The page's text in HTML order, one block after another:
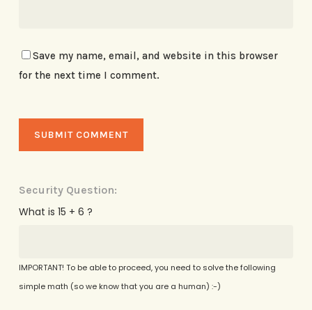
Save my name, email, and website in this browser
for the next time I comment.
Security Question:
What is 15 + 6 ?
IMPORTANT! To be able to proceed, you need to solve the following
simple math (so we know that you are a human) :-)